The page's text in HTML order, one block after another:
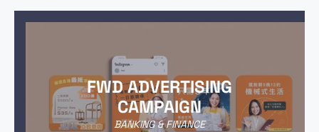
FWD ADVERTISING
CAMPAIGN
BANKING & FINANCE